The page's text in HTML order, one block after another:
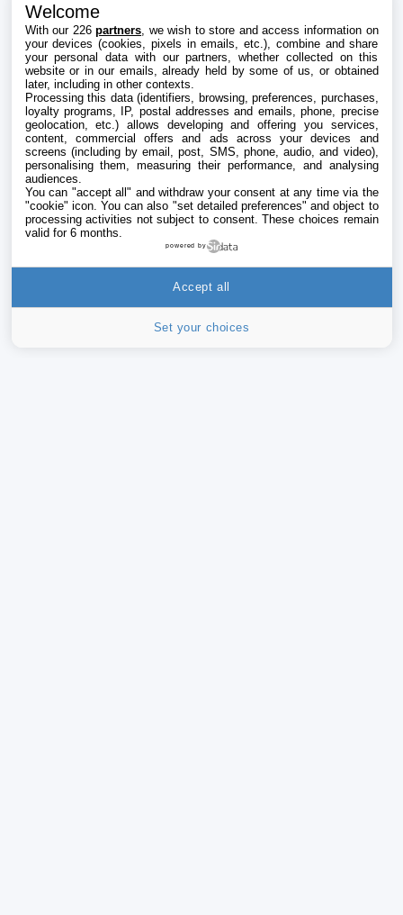
Welcome
With our 226partners , we wish to store and access information on
your devices (cookies, pixels in emails, etc.), combine and share
your personal data with our partners, whether collected on this
website or in our emails, already held by some of us, or obtained
later, including in other contexts.
Processing this data (identifiers, browsing, preferences, purchases,
loyalty programs, IP, postal addresses and emails, phone, precise
geolocation, etc.) allows developing and offering you services,
content, commercial offers and ads across your devices and
screens (including by email, post, SMS, phone, audio, and video),
personalising them, measuring their performance, and analysing
audiences.
You can "accept all" and withdraw your consent at any time via the
"cookie" icon. You can also "set detailed preferences" and object to
processing activities not subject to consent. These choices remain
valid for 6 months.
powered by
Set your choices
Accept all